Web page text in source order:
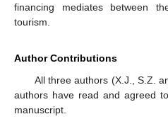
financing mediates between
tourism.
Author Contributions
All three authors (X.J., S.Z.
authors have read and agreed
manuscript.